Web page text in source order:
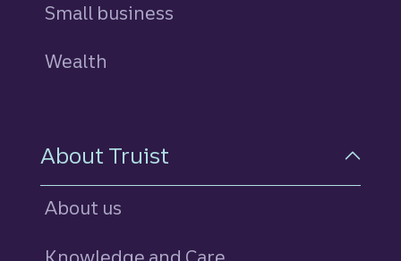
Small business
Wealth
About Truist
About us